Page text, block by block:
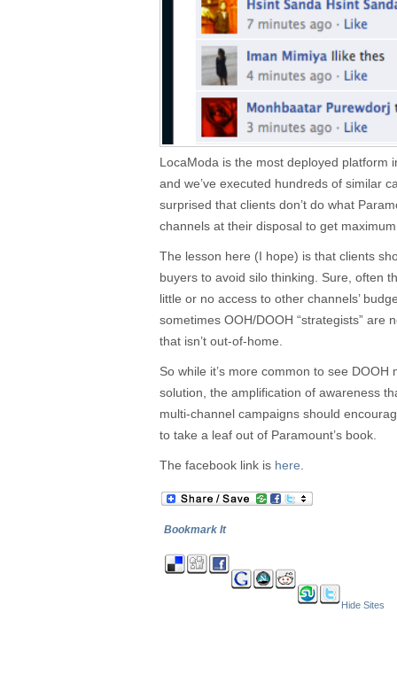
LocaModa is the most deployed platform
and we’ve executed hundreds of similar
surprised that clients don’t do what
channels at their disposal to get
The lesson here (I hope) is that clients
buyers to avoid silo thinking. Sure, often
little or no access to other channels’
sometimes OOH/DOOH “strategists” are
that isn’t out-of-home.
So while it’s more common to see
solution, the amplification of awareness
multi-channel campaigns should
to take a leaf out of Paramount’s book.
The facebook link is here
Bookmark It
Hide Sites